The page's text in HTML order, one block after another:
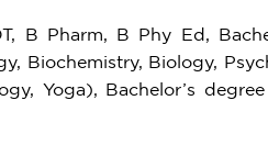
B Pharm, B Phy Ed,
Biochemistry, Biology,
Yoga), Bachelor’s